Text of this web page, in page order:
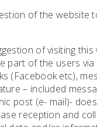
of the website
of visiting this
part of the users via
(Facebook etc),
– included
post (e- mail)-
reception and